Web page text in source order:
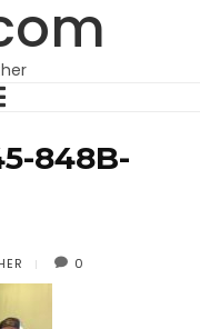
848B-
0